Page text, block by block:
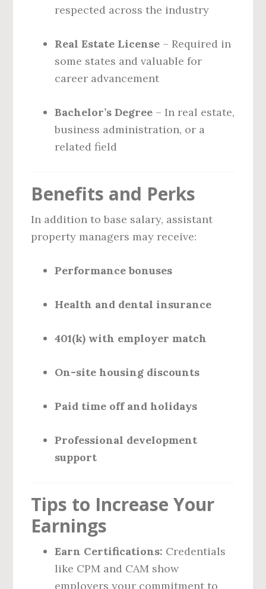
respected across the industry
Real Estate License – Required in
some states and valuable for
career advancement
Bachelor’s Degree – In real estate,
business administration, or a
related field
Benefits and Perks
In addition to base salary, assistant
property managers may receive:
Performance bonuses
Health and dental insurance
401(k) with employer match
On-site housing discounts
Paid time off and holidays
Professional development
support
Tips to Increase Your
Earnings
Earn Certifications: Credentials
like CPM and CAM show
employers your commitment to